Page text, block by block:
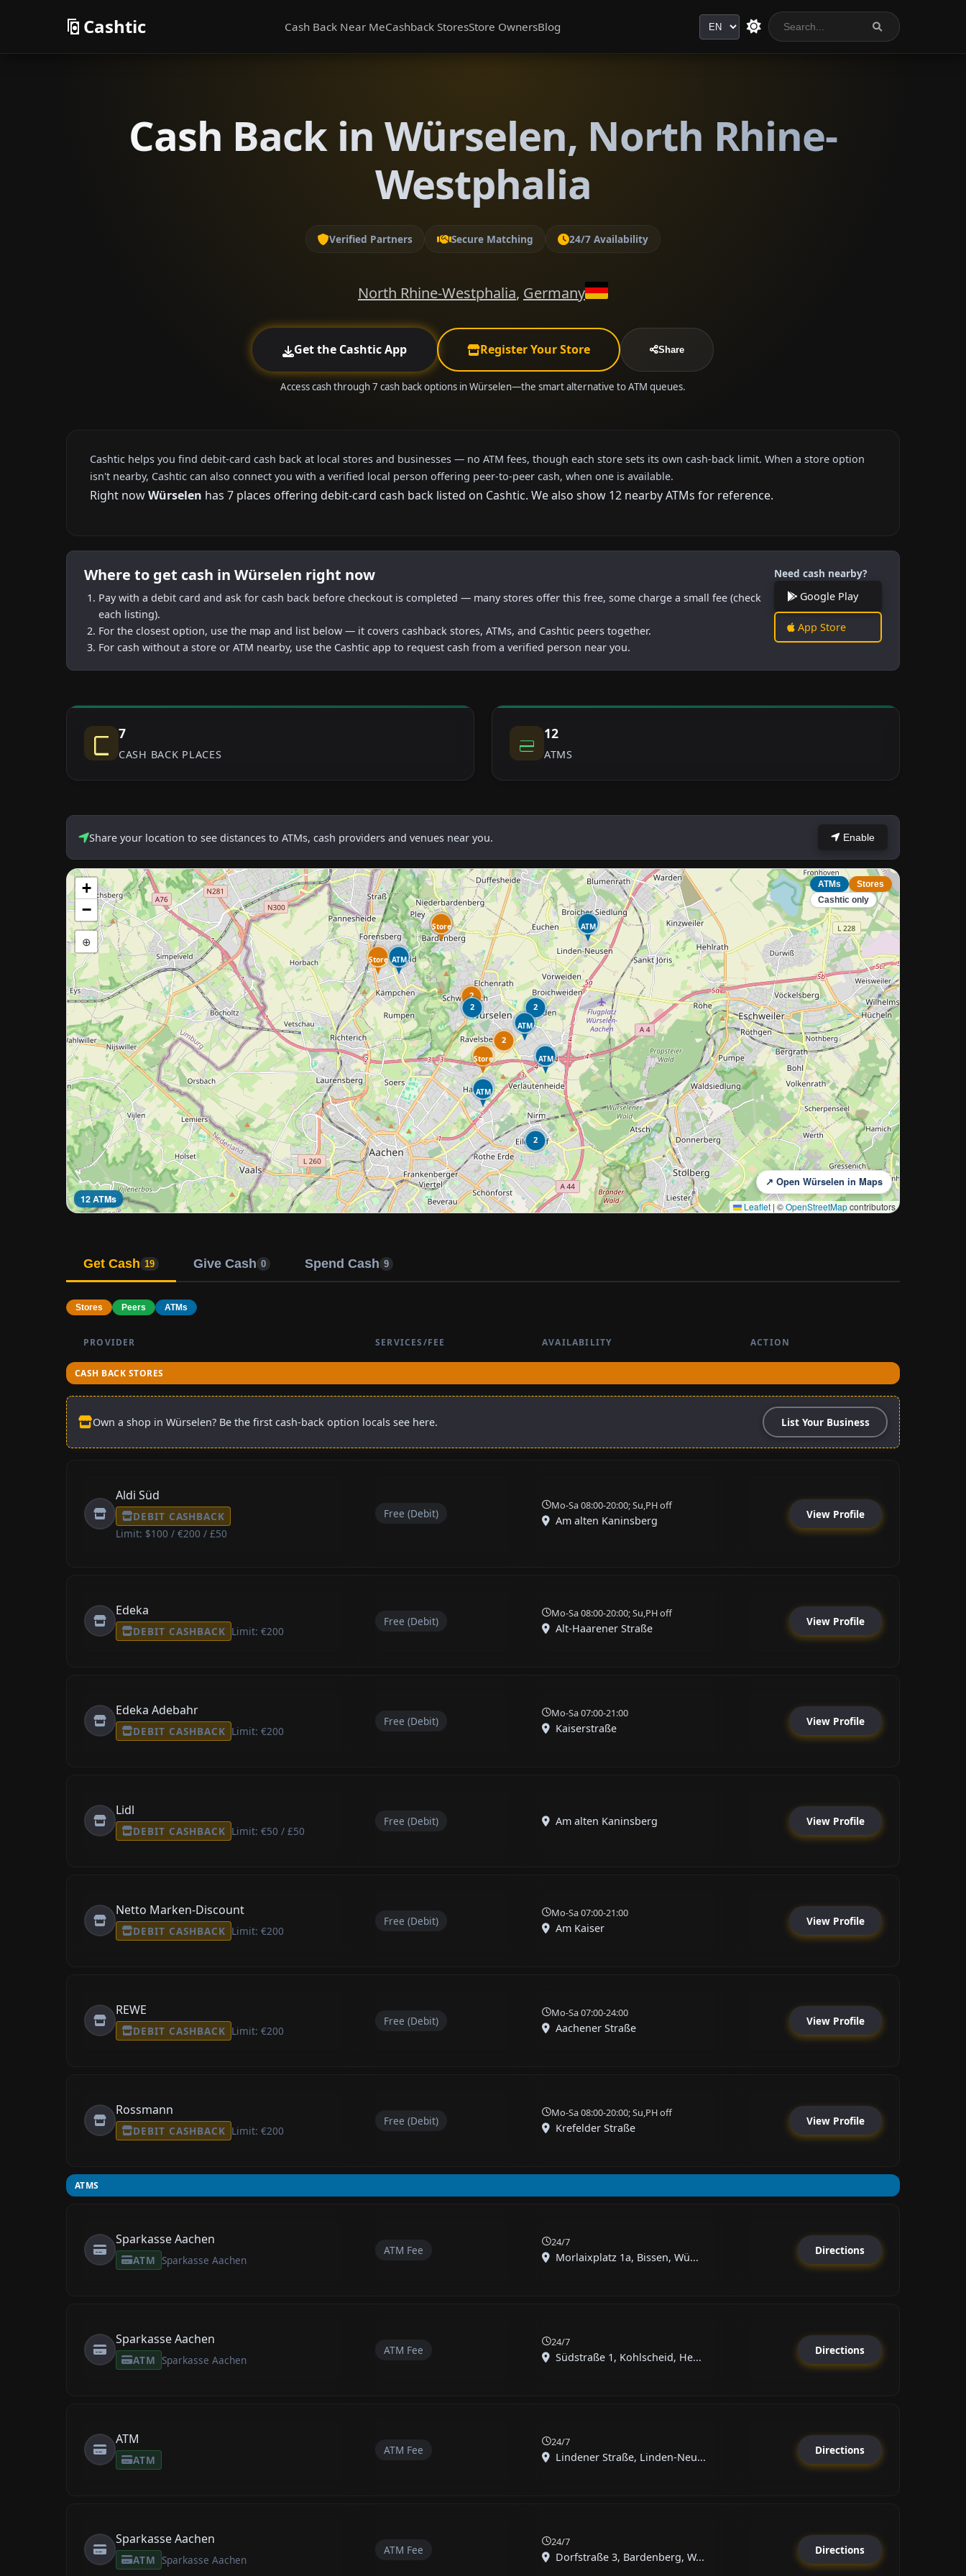
Cashtic Cash Back Near MeCashback StoresStore OwnersBlog Language
Cash Back in Würselen, North Rhine-
Westphalia
Verified Partners Secure Matching 24/7 Availability
North Rhine-Westphalia, Germany
Get the Cashtic App Register Your Store Share
Access cash through 7 cash back options in Würselen—the smart alternative to ATM queues.
Cashtic helps you find debit-card cash back at local stores and businesses — no ATM fees, though each store sets its own cash-back limit. When a store option
isn't nearby, Cashtic can also connect you with a verified local person offering peer-to-peer cash, when one is available.
Right nowWürselen has 7 places offering debit-card cash back listed on Cashtic. We also show 12 nearby ATMs for reference.
Where to get cash in Würselen right now
Pay with a debit card and ask for cash back before checkout is completed — many stores offer this free, some charge a small fee (check
each listing).
For the closest option, use the map and list below — it covers cashback stores, ATMs, and Cashtic peers together.
For cash without a store or ATM nearby, use the Cashtic app to request cash from a verified person near you.
Need cash nearby?
Google Play
App Store
7
CASH BACK PLACES
12
ATMS
Share your location to see distances to ATMs, cash providers and venues near you. Enable
ATM
ATM
ATM
ATM
ATM
ATM
Store
Store
Store
2 2
2
2
2
+
−
⊕
ATMs
Stores
Cashtic only
12 ATMs
↗ Open Würselen in Maps
Leaflet | ©OpenStreetMapcontributors
Get Cash 19 Give Cash 0 Spend Cash 9
Stores Peers ATMs
PROVIDER SERVICES/FEE AVAILABILITY ACTION
CASH BACK STORES
Own a shop in Würselen? Be the first cash-back option locals see here. List Your Business
Aldi Süd
DEBIT CASHBACK
Limit: $100 / €200 / £50
Free (Debit)
Mo-Sa 08:00-20:00; Su,PH off
Am alten Kaninsberg View Profile
Edeka
DEBIT CASHBACK Limit: €200
Free (Debit)
Mo-Sa 08:00-20:00; Su,PH off
Alt-Haarener Straße
View Profile
Edeka Adebahr
DEBIT CASHBACK Limit: €200
Free (Debit)
Mo-Sa 07:00-21:00
Kaiserstraße
View Profile
Lidl
DEBIT CASHBACK Limit: €50 / £50
Free (Debit) Am alten Kaninsberg View Profile
Netto Marken-Discount
DEBIT CASHBACK Limit: €200
Free (Debit)
Mo-Sa 07:00-21:00
Am Kaiser
View Profile
REWE
DEBIT CASHBACK Limit: €200
Free (Debit)
Mo-Sa 07:00-24:00
Aachener Straße
View Profile
Rossmann
DEBIT CASHBACK Limit: €200
Free (Debit)
Mo-Sa 08:00-20:00; Su,PH off
Krefelder Straße
View Profile
ATMS
Sparkasse Aachen
ATM Sparkasse Aachen
ATM Fee
24/7
Morlaixplatz 1a, Bissen, Wü...
Directions
Sparkasse Aachen
ATM Sparkasse Aachen
ATM Fee
24/7
Südstraße 1, Kohlscheid, He...
Directions
ATM
ATM
ATM Fee
24/7
Lindener Straße, Linden-Neu...
Directions
Sparkasse Aachen
ATM Sparkasse Aachen
ATM Fee
24/7
Dorfstraße 3, Bardenberg, W...
Directions